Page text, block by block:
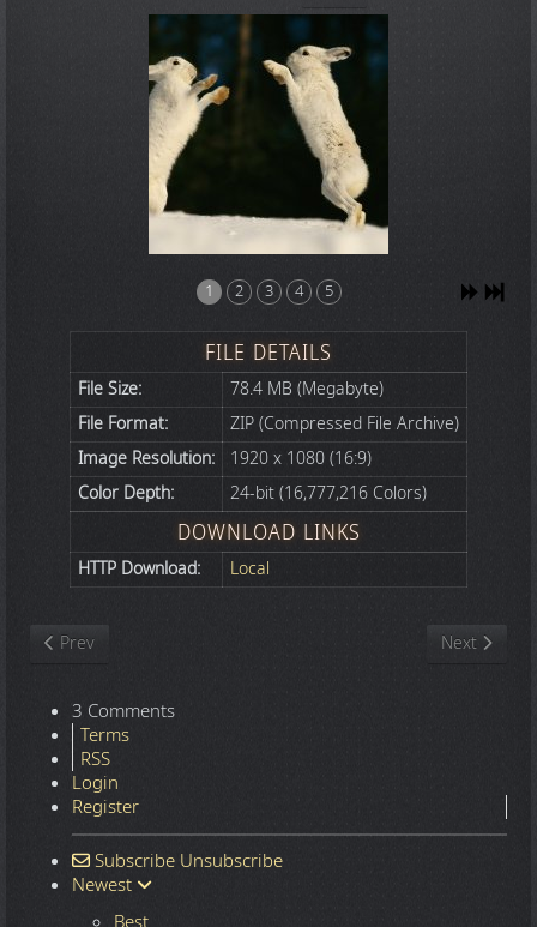
1 2 3 4 5
FILE DETAILS
File Size:
78.4 MB (Megabyte)
File Format:
ZIP (Compressed File Archive)
Image Resolution:
1920 x 1080 (16:9)
Color Depth:
24-bit (16,777,216 Colors)
DOWNLOAD LINKS
HTTP Download: Local
Previous article: Nature
Prev Next article:
Next
3 Comments
Terms
RSS
Login
Register
Subscribe Unsubscribe
Newest